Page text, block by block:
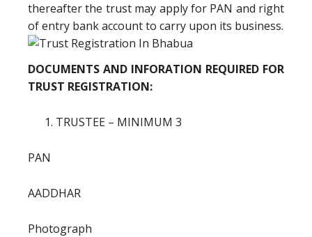
thereafter the trust may apply for PAN and right
of entry bank account to carry upon its business.
DOCUMENTS AND INFORATION REQUIRED FOR
TRUST REGISTRATION:
TRUSTEE – MINIMUM 3
PAN
AADDHAR
Photograph